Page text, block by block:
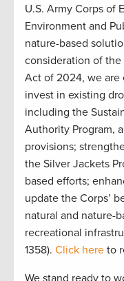
U.S. Army Corps of
Environment and
nature-based
consideration of the
Act of 2024, we
invest in existing
including the
Authority Program,
provisions;
the Silver Jackets
based efforts;
update the Corps’
natural and nature-
recreational
1358). Click here to